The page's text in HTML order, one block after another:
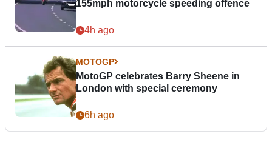
155mph motorcycle speeding offence
4h ago
MOTOGP
MotoGP celebrates Barry Sheene in
London with special ceremony
6h ago